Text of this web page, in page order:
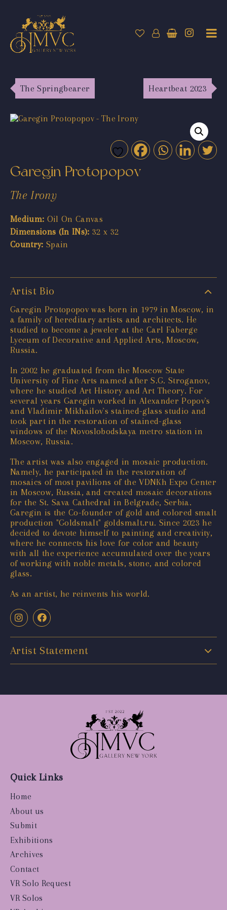
The Springbearer Heartbeat 2023
Garegin Protopopov
The Irony
Medium: Oil On Canvas
Dimensions (In INs): 32 x 32
Country: Spain
Artist Bio
Garegin Protopopov was born in 1979 in Moscow, in
a family of hereditary artists and architects. He
studied to become a jeweler at the Carl Faberge
Lyceum of Decorative and Applied Arts, Moscow,
Russia.
In 2002 he graduated from the Moscow State
University of Fine Arts named after S.G. Stroganov,
where he studied Art History and Art Theory. For
several years Garegin worked in Alexander Popov`s
and Vladimir Mikhailov`s stained-glass studio and
took part in the restoration of stained-glass
windows of the Novoslobodskaya metro station in
Moscow, Russia.
The artist was also engaged in mosaic production.
Namely, he participated in the restoration of
mosaics of most pavilions of the VDNKh Expo Center
in Moscow, Russia, and created mosaic decorations
for the St. Sava Cathedral in Belgrade, Serbia.
Garegin is the Co-founder of gold and colored smalt
production "Goldsmalt" goldsmalt.ru. Since 2023 he
decided to devote himself to painting and creativity,
where he connects his love for color and beauty
with all the experience accumulated over the years
of working with noble metals, stone, and colored
glass.
As an artist, he reinvents his world.
Artist Statement
Quick Links
Home
About us
Submit
Exhibitions
Archives
Contact
VR Solo Request
VR Solos